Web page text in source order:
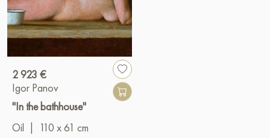
2 923 €
Igor Panov
"In the bathhouse"
Oil
110 x 61 cm